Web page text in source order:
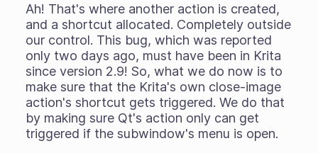
Ah! That's where another action is created,
and a shortcut allocated. Completely outside
our control. This bug, which was reported
only two days ago, must have been in Krita
since version 2.9! So, what we do now is to
make sure that the Krita's own close-image
action's shortcut gets triggered. We do that
by making sure Qt's action only can get
triggered if the subwindow's menu is open.